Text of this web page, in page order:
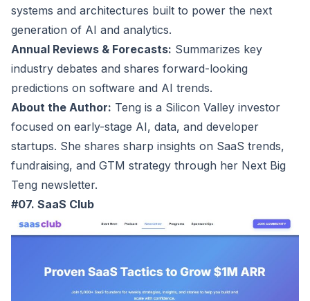
systems and architectures built to power the next
generation of AI and analytics.
Annual Reviews & Forecasts: Summarizes key
industry debates and shares forward-looking
predictions on software and AI trends.
About the Author: Teng is a Silicon Valley investor
focused on early-stage AI, data, and developer
startups. She shares sharp insights on SaaS trends,
fundraising, and GTM strategy through her Next Big
Teng newsletter.
#07. SaaS Club